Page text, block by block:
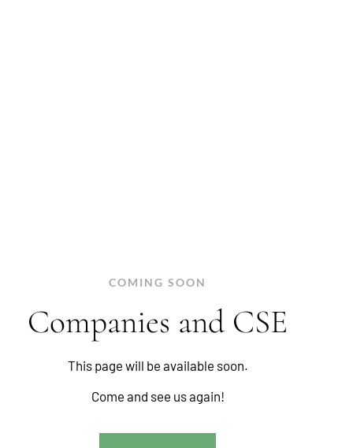
COMING SOON
Companies and CSE
This page will be available soon.
Come and see us again!